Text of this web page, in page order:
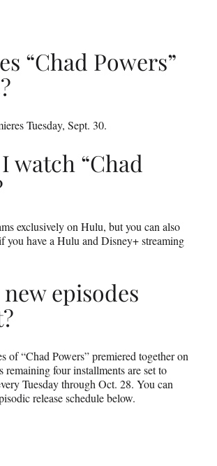
“Chad Powers”
Tuesday, Sept. 30.
watch “Chad
exclusively on Hulu, but you can also
you have a Hulu and Disney+ streaming
episodes
of “Chad Powers” premiered together on
remaining four installments are set to
Tuesday through Oct. 28. You can
release schedule below.